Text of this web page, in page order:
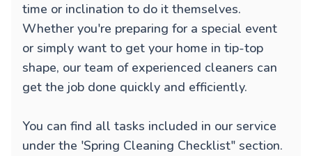
time or inclination to do it themselves.
Whether you're preparing for a special event
or simply want to get your home in tip-top
shape, our team of experienced cleaners can
get the job done quickly and efficiently.
You can find all tasks included in our service
under the 'Spring Cleaning Checklist" section.